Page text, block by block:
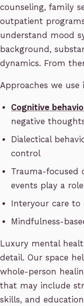
counseling, family
outpatient
understand mood
background,
dynamics. From
Approaches we use
Cognitive
negative
Dialectical
control
Trauma-focused
events play a role
Interyour care
Mindfulness-
Luxury mental
detail. Our space
whole-person
that may include
skills, and